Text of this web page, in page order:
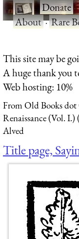
·Donate·
About·Rare
This site may be
A huge thank you
Web hosting: 10%
From Old Books dot
Renaissance (Vol. I.)
Alved
Title page,